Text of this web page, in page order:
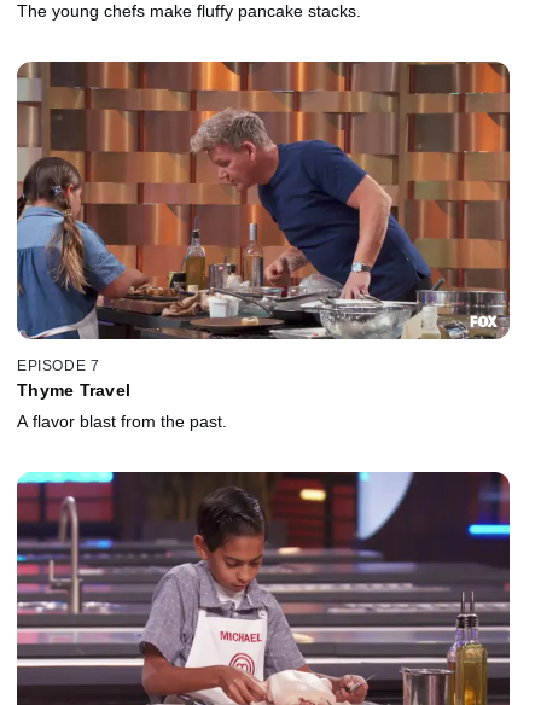
The young chefs make fluffy pancake stacks.
EPISODE 7
Thyme Travel
A flavor blast from the past.